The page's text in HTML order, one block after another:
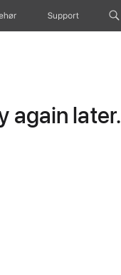
Support
again later.